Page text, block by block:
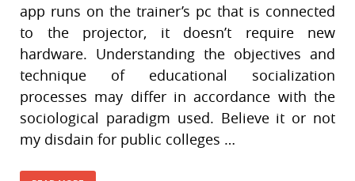
app runs on the trainer’s pc that is connected
to the projector, it doesn’t require new
hardware. Understanding the objectives and
technique of educational socialization
processes may differ in accordance with the
sociological paradigm used. Believe it or not
my disdain for public colleges …